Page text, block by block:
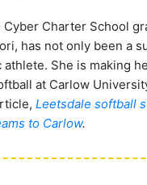
Charter School
has not only been a
She is making
at Carlow
Leetsdale softball
to Carlow.